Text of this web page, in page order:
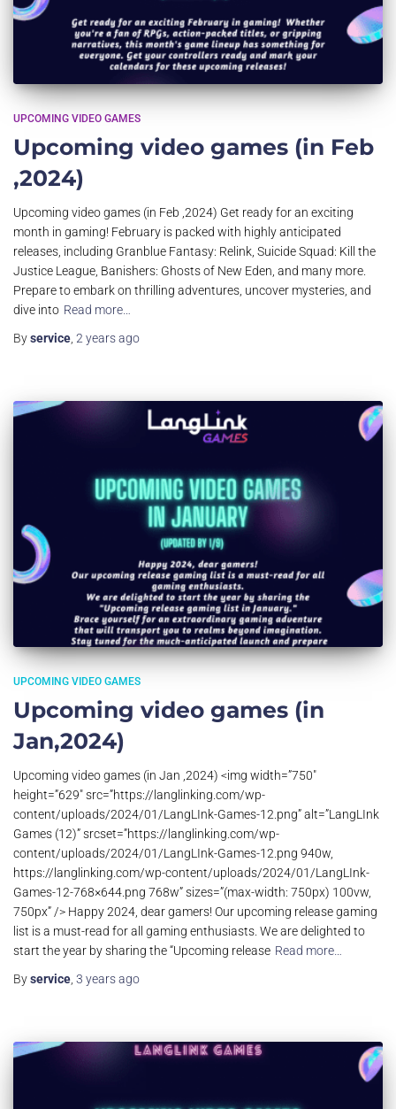
UPCOMING VIDEO GAMES
Upcoming video games (in Feb
,2024)
Upcoming video games (in Feb ,2024) Get ready for an exciting
month in gaming! February is packed with highly anticipated
releases, including Granblue Fantasy: Relink, Suicide Squad: Kill the
Justice League, Banishers: Ghosts of New Eden, and many more.
Prepare to embark on thrilling adventures, uncover mysteries, and
dive into Read more…
Byservice 2 yearsago
UPCOMING VIDEO GAMES
Upcoming video games (in
Jan,2024)
Upcoming video games (in Jan ,2024) <img width=”750″
height=”629″ src=”https://langlinking.com/wp-
content/uploads/2024/01/LangLInk-Games-12.png” alt=”LangLInk
Games (12)” srcset=”https://langlinking.com/wp-
content/uploads/2024/01/LangLInk-Games-12.png 940w,
https://langlinking.com/wp-content/uploads/2024/01/LangLInk-
Games-12-768×644.png 768w” sizes=”(max-width: 750px) 100vw,
750px” /> Happy 2024, dear gamers! Our upcoming release gaming
list is a must-read for all gaming enthusiasts. We are delighted to
start the year by sharing the “Upcoming release Read more…
Byservice, 3 yearsago